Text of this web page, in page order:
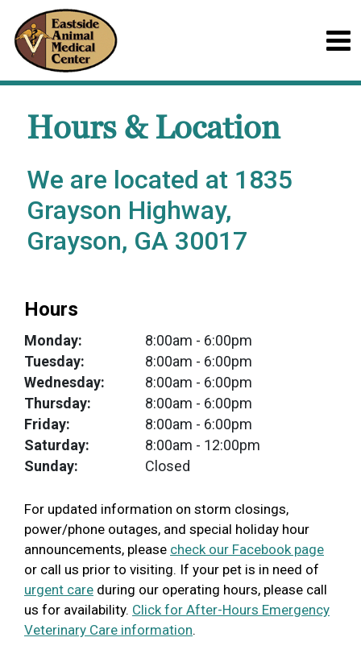
Hours & Location
We are located at 1835
Grayson Highway,
Grayson, GA 30017
Hours
Monday: 8:00am - 6:00pm
Tuesday:
8:00am - 6:00pm
Wednesday:
8:00am - 6:00pm
Thursday:
8:00am - 6:00pm
Friday:
8:00am - 6:00pm
Saturday:
8:00am - 12:00pm
Sunday:
Closed
For updated information on storm closings,
power/phone outages, and special holiday hour
announcements, please check our Facebook page
or call us prior to visiting. If your pet is in need of
urgent care during our operating hours, please call
us for availability. Click for After-Hours Emergency
Veterinary Care information.